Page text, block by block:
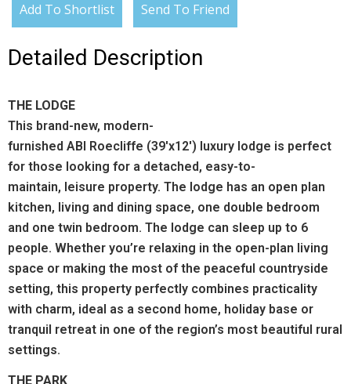
Add To Shortlist Send To Friend
Detailed Description
THE LODGE
This brand-new, modern-
furnished ABI Roecliffe (39'x12') luxury lodge is perfect
for those looking for a detached, easy-to-
maintain, leisure property. The lodge has an open plan
kitchen, living and dining space, one double bedroom
and one twin bedroom. The lodge can sleep up to 6
people. Whether you’re relaxing in the open-plan living
space or making the most of the peaceful countryside
setting, this property perfectly combines practicality
with charm, ideal as a second home, holiday base or
tranquil retreat in one of the region’s most beautiful rural
settings.
THE PARK